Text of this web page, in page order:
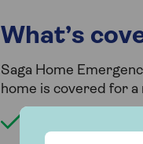
What’s
Saga Home
home is covered for